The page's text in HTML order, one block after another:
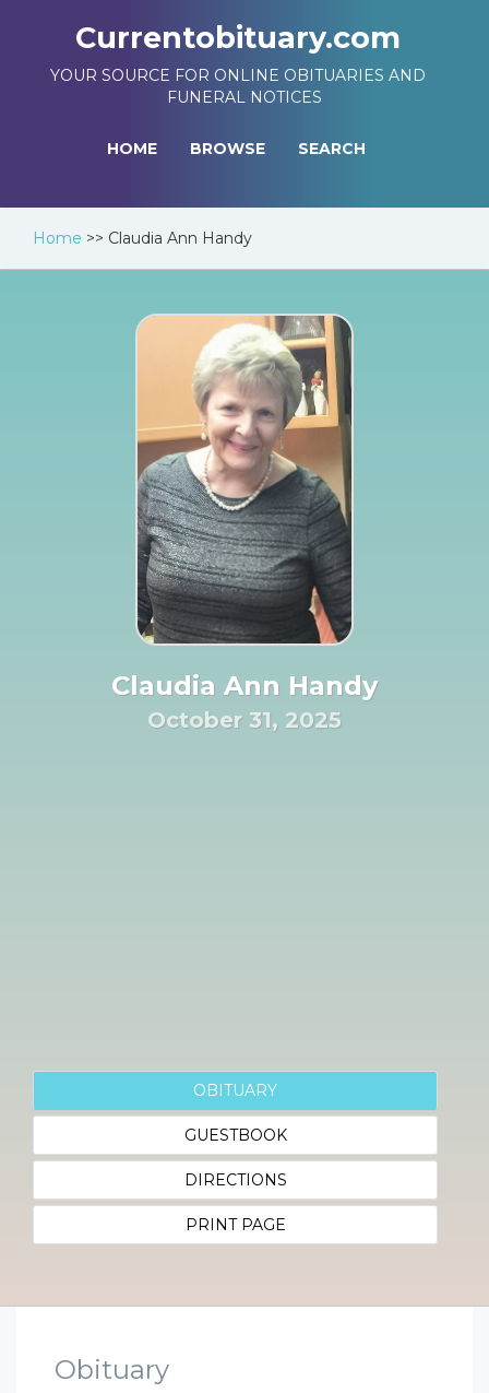
Currentobituary.com
YOUR SOURCE FOR ONLINE OBITUARIES AND
FUNERAL NOTICES
HOME BROWSE SEARCH
Home >> Claudia Ann Handy
Claudia Ann Handy
October 31, 2025
OBITUARY
GUESTBOOK
DIRECTIONS
PRINT PAGE
Obituary